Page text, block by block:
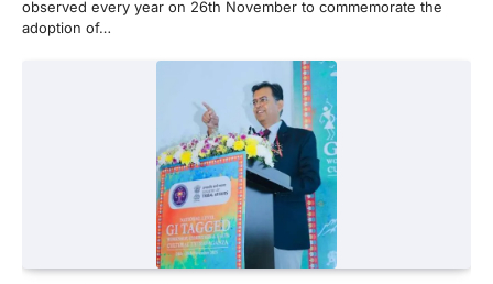
observed every year on 26th November to commemorate the
adoption of…